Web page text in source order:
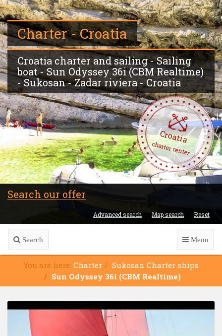
Charter - Croatia
Croatia charter and sailing - Sailing
boat - Sun Odyssey 36i (CBM Realtime)
- Sukosan - Zadar riviera - Croatia
Croatia
charter center
Search our offer
Advanced search Map search Reset
Search Menu
You are here: Charter
Sukosan Charter ships
Sun Odyssey 36i (CBM Realtime)